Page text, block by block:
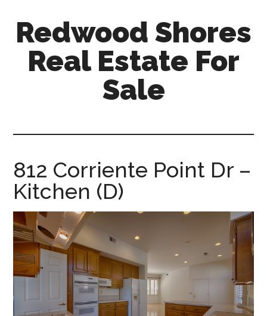
content
primary
sidebar
Redwood Shores
Real Estate For
Sale
for-
sale.com
812 Corriente Point Dr –
Kitchen (D)